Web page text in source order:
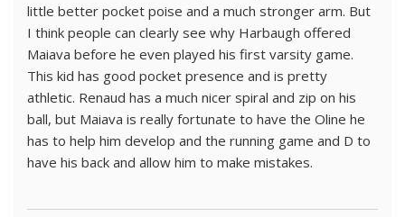
little better pocket poise and a much stronger arm. But
I think people can clearly see why Harbaugh offered
Maiava before he even played his first varsity game.
This kid has good pocket presence and is pretty
athletic. Renaud has a much nicer spiral and zip on his
ball, but Maiava is really fortunate to have the Oline he
has to help him develop and the running game and D to
have his back and allow him to make mistakes.